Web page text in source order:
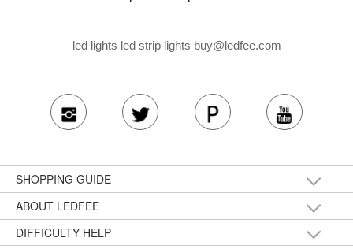
led lights led strip lights buy@ledfee.com
SHOPPING GUIDE
ABOUT LEDFEE
DIFFICULTY HELP